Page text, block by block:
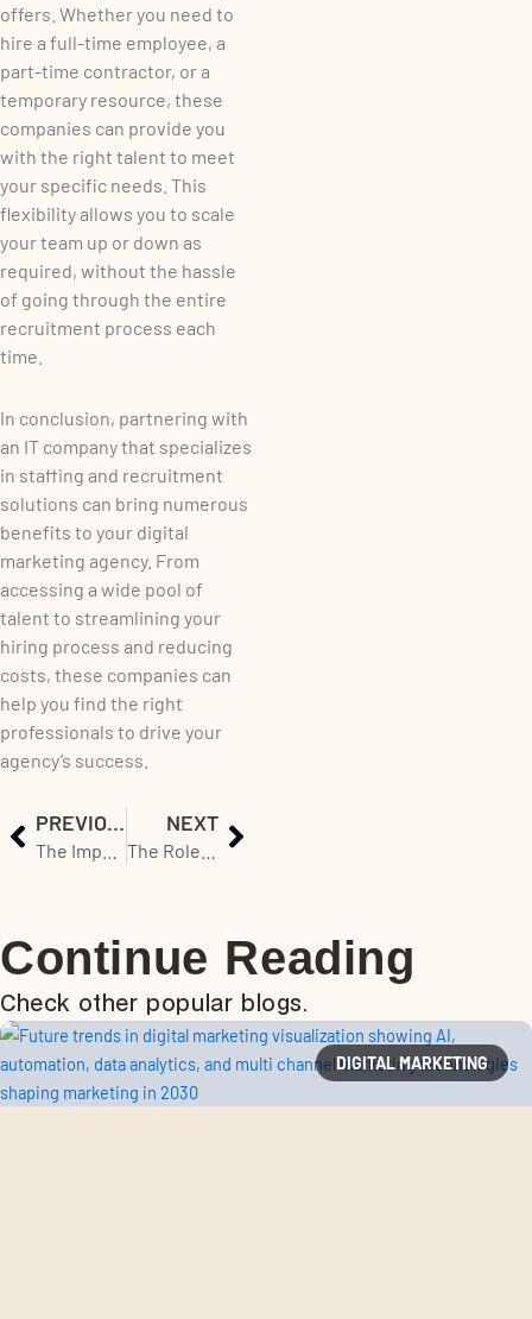
offers. Whether you need to
hire a full-time employee, a
part-time contractor, or a
temporary resource, these
companies can provide you
with the right talent to meet
your specific needs. This
flexibility allows you to scale
your team up or down as
required, without the hassle
of going through the entire
recruitment process each
time.
In conclusion, partnering with
an IT company that specializes
in staffing and recruitment
solutions can bring numerous
benefits to your digital
marketing agency. From
accessing a wide pool of
talent to streamlining your
hiring process and reducing
costs, these companies can
help you find the right
professionals to drive your
agency’s success.
Prev PREVIOUS NEXTNext
Continue Reading
Check other popular blogs.
DIGITAL MARKETING